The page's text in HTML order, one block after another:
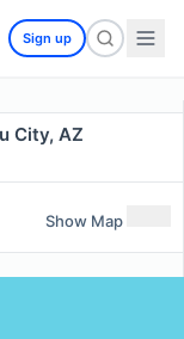
Sign up
City, AZ
Show Map